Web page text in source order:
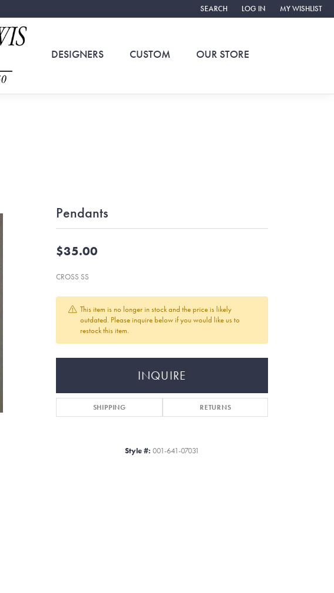
SEARCH
TOGGLE TOOLBAR SEARCH MENU
LOG IN
TOGGLE MY ACCOUNT
MY WISHLIST
TOGGLE MY
DESIGNERS CUSTOM OUR STORE
Pendants
$35.00
CROSS SS
This item is no longer in stock and the price is likely
outdated. Please inquire below if you would like us to
restock this item.
INQUIRE
SHIPPING RETURNS
Style #: 001-641-07031